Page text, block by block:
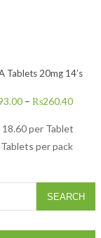
Tablets 20mg 14’s
– ₨260.40
18.60per Tablet
per pack
SEARCH